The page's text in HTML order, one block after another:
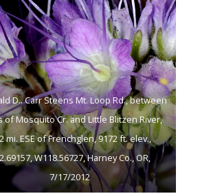
D.. Carr Steens Mt. Loop Rd., between
of Mosquito Cr. and Little Blitzen River,
mi. ESE of Frenchglen, 9172 ft. elev.,
W118.56727, Harney Co., OR,
7/17/2012